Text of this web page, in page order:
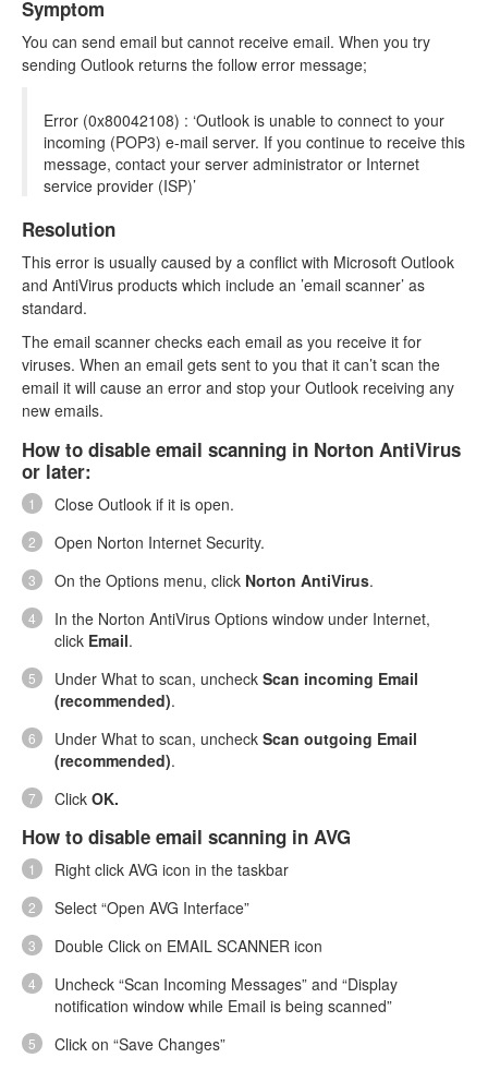
Symptom
You can send email but cannot receive email. When you try
sending Outlook returns the follow error message;
Error (0x80042108) : ‘Outlook is unable to connect to your
incoming (POP3) e-mail server. If you continue to receive this
message, contact your server administrator or Internet
service provider (ISP)’
Resolution
This error is usually caused by a conflict with Microsoft Outlook
and AntiVirus products which include an ’email scanner’ as
standard.
The email scanner checks each email as you receive it for
viruses. When an email gets sent to you that it can’t scan the
email it will cause an error and stop your Outlook receiving any
new emails.
How to disable email scanning in Norton AntiVirus
or later:
Close Outlook if it is open.
Open Norton Internet Security.
On the Options menu, click Norton AntiVirus.
In the Norton AntiVirus Options window under Internet,
click Email.
Under What to scan, uncheck Scan incoming Email
(recommended).
Under What to scan, uncheck Scan outgoing Email
(recommended).
Click OK.
How to disable email scanning in AVG
Right click AVG icon in the taskbar
Select “Open AVG Interface”
Double Click on EMAIL SCANNER icon
Uncheck “Scan Incoming Messages” and “Display
notification window while Email is being scanned”
Click on “Save Changes”